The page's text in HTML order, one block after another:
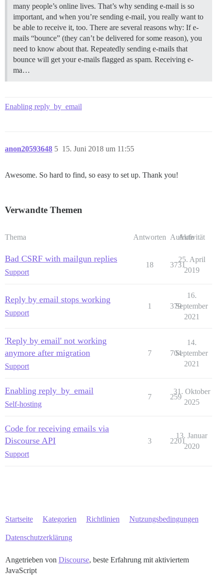
many people’s online lives. That’s why sending e-mail is so
important, and when you’re sending e-mail, you really want to
be able to receive it, too. There are several reasons why: If e-
mails “bounce” (they can’t be delivered for some reason), you
need to know about that. Repeatedly sending e-mails that
bounce will get your e-mails flagged as spam. Receiving e-
ma…
Enabling reply_by_email
anon20593648 15. Juni 2018 um 11:55
5
Awesome. So hard to find, so easy to set up. Thank you!
Verwandte Themen
Thema Antworten Aufrufe
Aktivität
Bad CSRF with mailgun replies
Support
18 3731
25. April
2019
Reply by email stops working
Support
1 379
16.
September
2021
'Reply by email' not working
anymore after migration
Support
7 704
14.
September
2021
Enabling reply_by_email
Self-hosting
7 259
31. Oktober
2025
Code for receiving emails via
Discourse API
Support
3 2201
13. Januar
2020
Startseite Kategorien Richtlinien Nutzungsbedingungen
Datenschutzerklärung
Angetrieben von Discourse, beste Erfahrung mit aktiviertem
JavaScript